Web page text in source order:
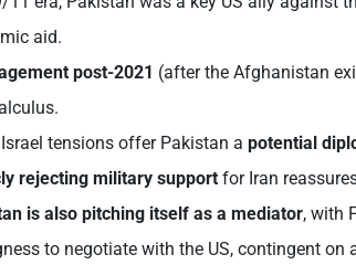
aid.
post-2021 (after the Afghanistan
tensions offer Pakistan a potential
rejecting military support for Iran
is also pitching itself as a mediator, with
to negotiate with the US, contingent on